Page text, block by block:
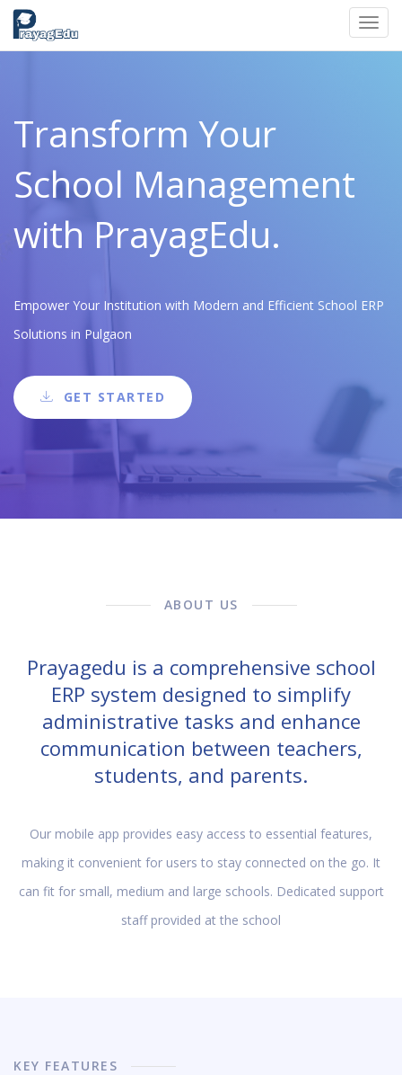
Transform Your
School Management
with PrayagEdu.
Empower Your Institution with Modern and Efficient School ERP
Solutions in Pulgaon
GET STARTED
ABOUT US
Prayagedu is a comprehensive school
ERP system designed to simplify
administrative tasks and enhance
communication between teachers,
students, and parents.
Our mobile app provides easy access to essential features,
making it convenient for users to stay connected on the go. It
can fit for small, medium and large schools. Dedicated support
staff provided at the school
KEY FEATURES